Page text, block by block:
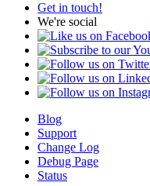
Get in touch!
We're social
Blog
Support
Change Log
Debug Page
Status